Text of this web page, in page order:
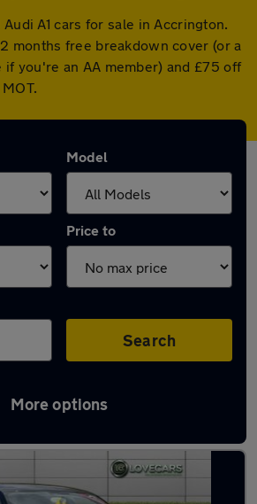
A1 cars for sale in Accrington.
months free breakdown cover (or a
if you're an AA member) and £75 off
Model
Price to
Search
More options
A1 in Accrington